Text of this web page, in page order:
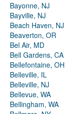
Bayonne, NJ
Bayville, NJ
Beach Haven, NJ
Beaverton, OR
Bel Air, MD
Bell Gardens, CA
Bellefontaine, OH
Belleville, IL
Belleville, NJ
Bellevue, WA
Bellingham, WA